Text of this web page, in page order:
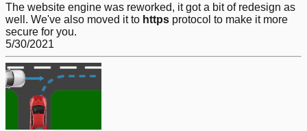
The website engine was reworked, it got a bit of redesign as
well. We've also moved it to https protocol to make it more
secure for you.
5/30/2021